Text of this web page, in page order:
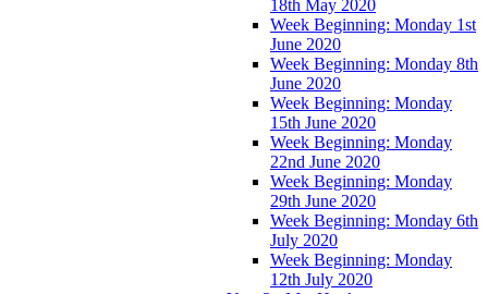
18th May 2020
Week Beginning: Monday 1st
June 2020
Week Beginning: Monday 8th
June 2020
Week Beginning: Monday
15th June 2020
Week Beginning: Monday
22nd June 2020
Week Beginning: Monday
29th June 2020
Week Beginning: Monday 6th
July 2020
Week Beginning: Monday
12th July 2020